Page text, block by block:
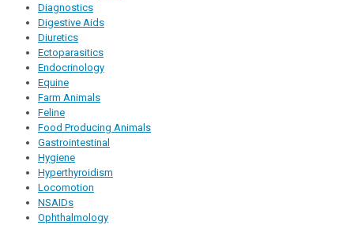
Diagnostics
Digestive Aids
Diuretics
Ectoparasitics
Endocrinology
Equine
Farm Animals
Feline
Food Producing Animals
Gastrointestinal
Hygiene
Hyperthyroidism
Locomotion
NSAIDs
Ophthalmology